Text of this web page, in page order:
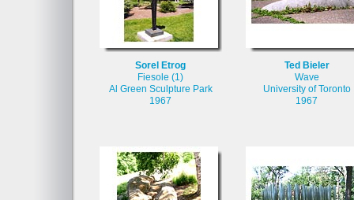
Sorel Etrog
Fiesole (1)
Al Green Sculpture Park
1967
Ted Bieler
Wave
University of Toronto
1967